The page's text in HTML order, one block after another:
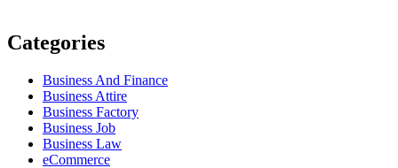
Categories
Business And Finance
Business Attire
Business Factory
Business Job
Business Law
eCommerce